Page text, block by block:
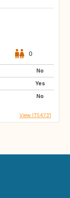
0
No
Yes
No
View IT54731